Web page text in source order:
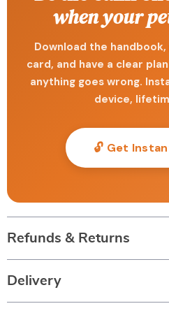
when your
Download the
card, and have a clear
anything goes wrong.
device,
🔓 Get
Refunds & Returns
Delivery